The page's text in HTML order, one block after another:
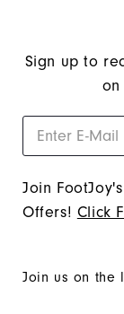
Sign up to
on
Join
Offers! Click
Join us on the